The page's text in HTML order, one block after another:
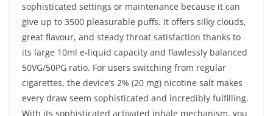
sophisticated settings or maintenance because it can
give up to 3500 pleasurable puffs. It offers silky clouds,
great flavour, and steady throat satisfaction thanks to
its large 10ml e-liquid capacity and flawlessly balanced
50VG/50PG ratio. For users switching from regular
cigarettes, the device’s 2% (20 mg) nicotine salt makes
every draw seem sophisticated and incredibly fulfilling.
With its sophisticated activated inhale mechanism, you